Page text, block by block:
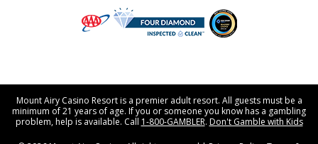
Mount Airy Casino Resort is a premier adult resort. All guests must be a
minimum of 21 years of age. If you or someone you know has a gambling
problem, help is available. Call 1-800-GAMBLER. Don't Gamble with Kids